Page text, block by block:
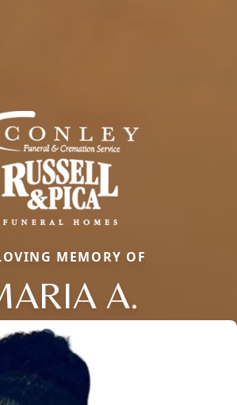
MEMORY OF
A.